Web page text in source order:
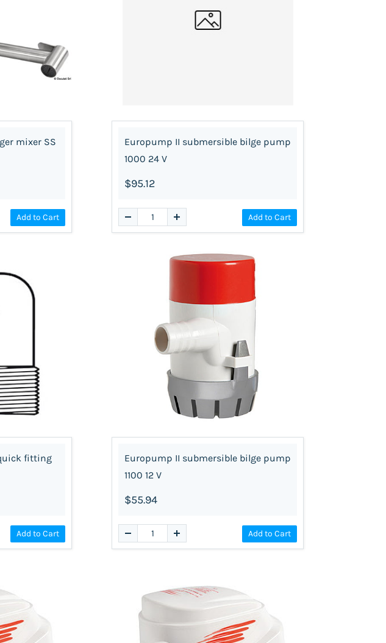
mixer SS
Add to Cart
Europump II submersible bilge pump
1000 24 V
$95.12
Add to Cart
fitting
Add to Cart
Europump II submersible bilge pump
1100 12 V
$55.94
Add to Cart